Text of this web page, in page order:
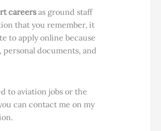
careersas ground staff
that you remember, it
to apply online because
documents, and
to aviation jobs or the
can contact me on my